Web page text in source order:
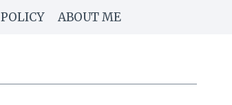
ABOUT ME